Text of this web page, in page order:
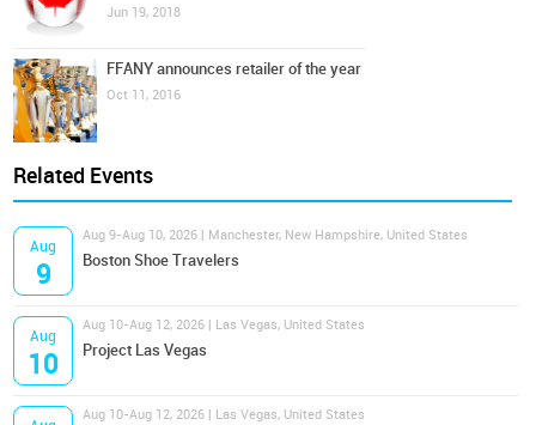
Jun 19, 2018
FFANY announces retailer of the year
Oct 11, 2016
Related Events
Aug
9
Aug 9-Aug 10, 2026 | Manchester, New Hampshire, United States
Boston Shoe Travelers
Aug
10
Aug 10-Aug 12, 2026 | Las Vegas, United States
Project Las Vegas
Aug 10-Aug 12, 2026 | Las Vegas, United States